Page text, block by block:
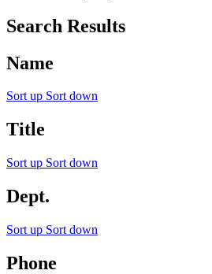
Search Results
Name
Sort up Sort down
Title
Sort up Sort down
Dept.
Sort up Sort down
Phone